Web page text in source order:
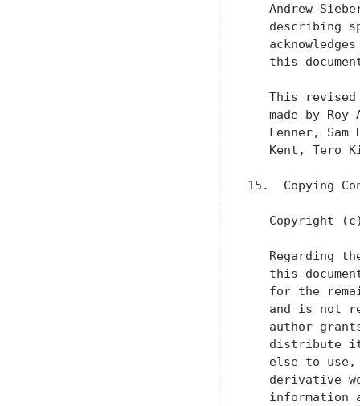
Andrew
describing
this
This
made by Roy
Fenner, Sam
Kent, Tero
15.  Copying
Copyright
Regarding
this
for the
and is not
author
distribute
else to
derivative
information